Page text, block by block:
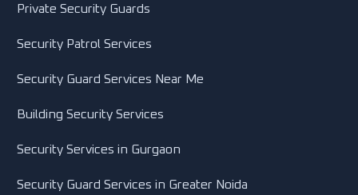
Private Security Guards
Security Patrol Services
Security Guard Services Near Me
Building Security Services
Security Services in Gurgaon
Security Guard Services in Greater Noida